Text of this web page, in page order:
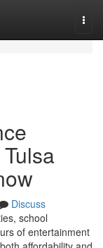
Discuss
school
of entertainment